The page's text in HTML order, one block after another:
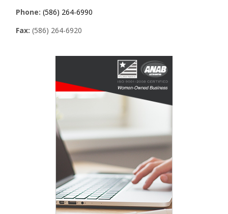
Phone: (586) 264-6990
Fax: (586) 264-6920